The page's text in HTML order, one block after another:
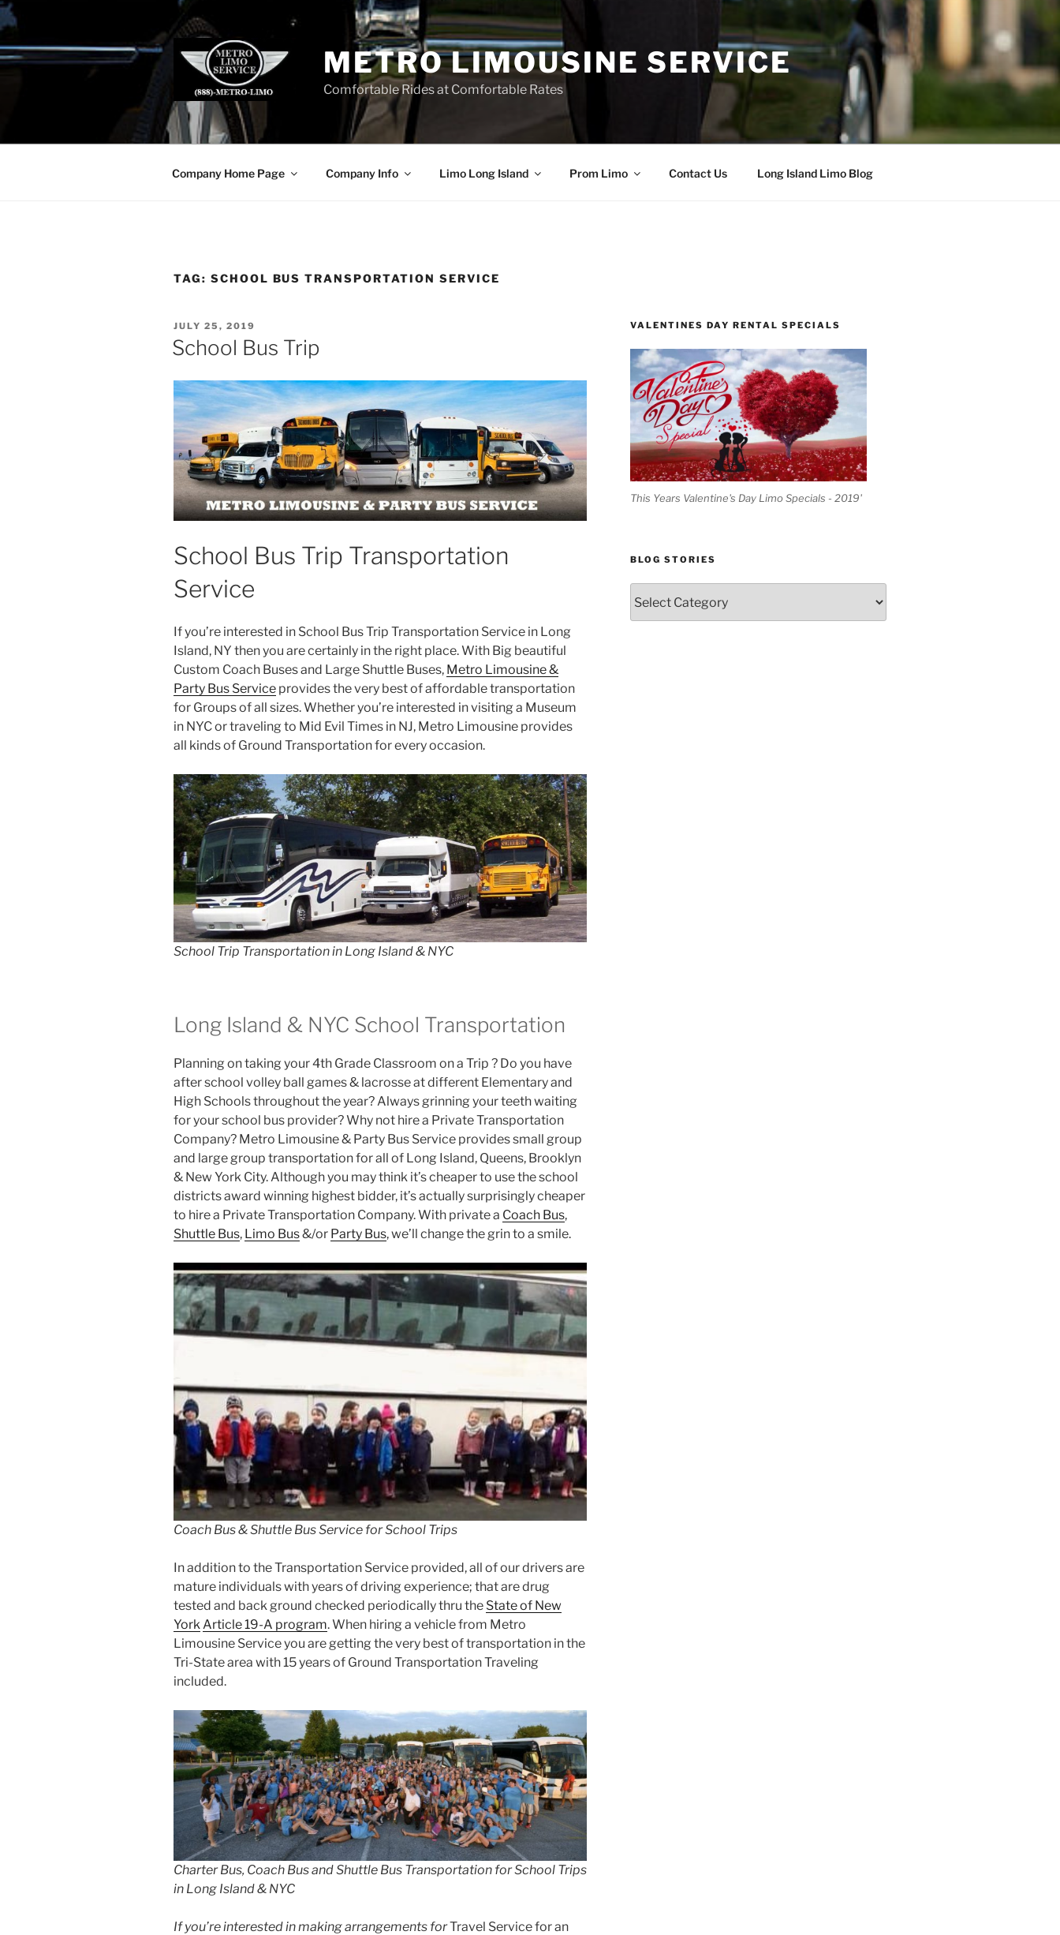
Skip
to
content
METRO LIMOUSINE SERVICE
Comfortable Rides at Comfortable Rates
Company Home Page Company Info Limo Long Island Prom Limo Contact Us Long Island Limo Blog
TAG: SCHOOL BUS TRANSPORTATION SERVICE
POSTED
ON
JULY 25, 2019
School Bus Trip
School Bus Trip Transportation
Service
If you’re interested in School Bus Trip Transportation Service in Long
Island, NY then you are certainly in the right place. With Big beautiful
Custom Coach Buses and Large Shuttle Buses, Metro Limousine &
Party Bus Service provides the very best of affordable transportation
for Groups of all sizes. Whether you’re interested in visiting a Museum
in NYC or traveling to Mid Evil Times in NJ, Metro Limousine provides
all kinds of Ground Transportation for every occasion.
School Trip Transportation in Long Island & NYC
Long Island & NYC School Transportation
Planning on taking your 4th Grade Classroom on a Trip ? Do you have
after school volley ball games & lacrosse at different Elementary and
High Schools throughout the year? Always grinning your teeth waiting
for your school bus provider? Why not hire a Private Transportation
Company? Metro Limousine & Party Bus Service provides small group
and large group transportation for all of Long Island, Queens, Brooklyn
& New York City. Although you may think it’s cheaper to use the school
districts award winning highest bidder, it’s actually surprisingly cheaper
to hire a Private Transportation Company. With private a Coach Bus,
Shuttle Bus, Limo Bus&/or Party Bus, we’ll change the grin to a smile.
Coach Bus & Shuttle Bus Service for School Trips
In addition to the Transportation Service provided, all of our drivers are
mature individuals with years of driving experience; that are drug
tested and back ground checked periodically thru the State of New
YorkArticle 19-A program. When hiring a vehicle from Metro
Limousine Service you are getting the very best of transportation in the
Tri-State area with 15 years of Ground Transportation Traveling
included.
Charter Bus, Coach Bus and Shuttle Bus Transportation for School Trips
in Long Island & NYC
If you’re interested in making arrangements forTravel Service for an
VALENTINES DAY RENTAL SPECIALS
This Years Valentine's Day Limo Specials - 2019'
BLOG STORIES
Stories